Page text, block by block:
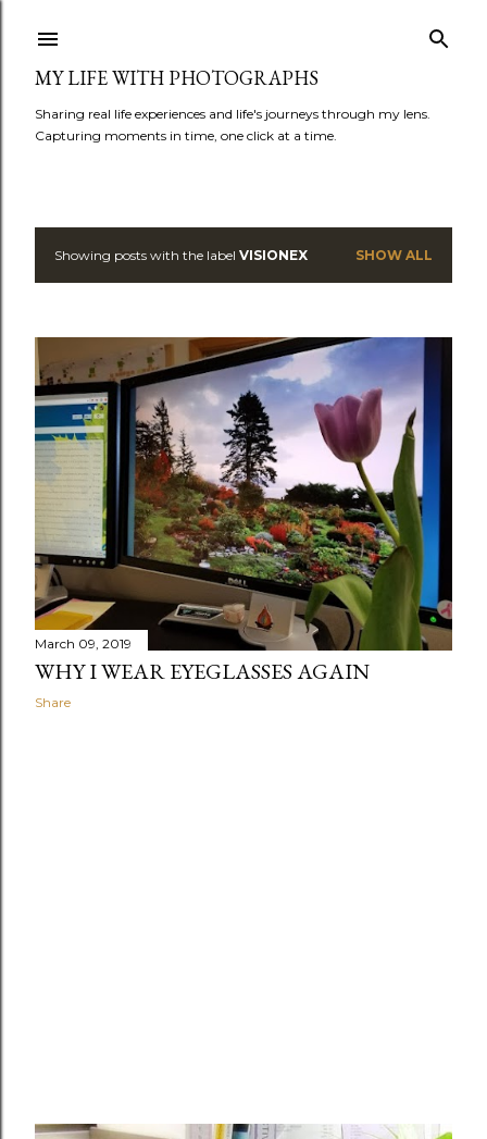
MY LIFE WITH PHOTOGRAPHS
Sharing real life experiences and life's journeys through my lens.
Capturing moments in time, one click at a time.
P
s
t
s
Showing posts with the label VISIONEX SHOW ALL
March 09, 2019
WHY I WEAR EYEGLASSES AGAIN
Share